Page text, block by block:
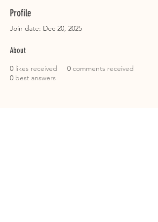
Profile
Join date: Dec 20, 2025
About
0 likes received 0 comments received
0 best answers